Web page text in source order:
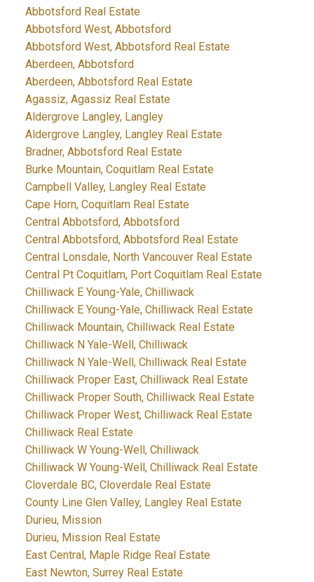
Abbotsford Real Estate
Abbotsford West, Abbotsford
Abbotsford West, Abbotsford Real Estate
Aberdeen, Abbotsford
Aberdeen, Abbotsford Real Estate
Agassiz, Agassiz Real Estate
Aldergrove Langley, Langley
Aldergrove Langley, Langley Real Estate
Bradner, Abbotsford Real Estate
Burke Mountain, Coquitlam Real Estate
Campbell Valley, Langley Real Estate
Cape Horn, Coquitlam Real Estate
Central Abbotsford, Abbotsford
Central Abbotsford, Abbotsford Real Estate
Central Lonsdale, North Vancouver Real Estate
Central Pt Coquitlam, Port Coquitlam Real Estate
Chilliwack E Young-Yale, Chilliwack
Chilliwack E Young-Yale, Chilliwack Real Estate
Chilliwack Mountain, Chilliwack Real Estate
Chilliwack N Yale-Well, Chilliwack
Chilliwack N Yale-Well, Chilliwack Real Estate
Chilliwack Proper East, Chilliwack Real Estate
Chilliwack Proper South, Chilliwack Real Estate
Chilliwack Proper West, Chilliwack Real Estate
Chilliwack Real Estate
Chilliwack W Young-Well, Chilliwack
Chilliwack W Young-Well, Chilliwack Real Estate
Cloverdale BC, Cloverdale Real Estate
County Line Glen Valley, Langley Real Estate
Durieu, Mission
Durieu, Mission Real Estate
East Central, Maple Ridge Real Estate
East Newton, Surrey Real Estate